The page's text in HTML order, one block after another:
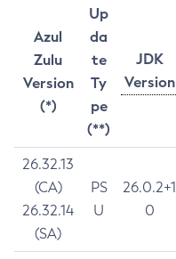
Azul
Zulu
Version
(*)
Up
da
te
Ty
pe
(**)
JDK
Version
26.32.13
(CA)
26.32.14
(SA)
PS
U
26.0.2+1
0